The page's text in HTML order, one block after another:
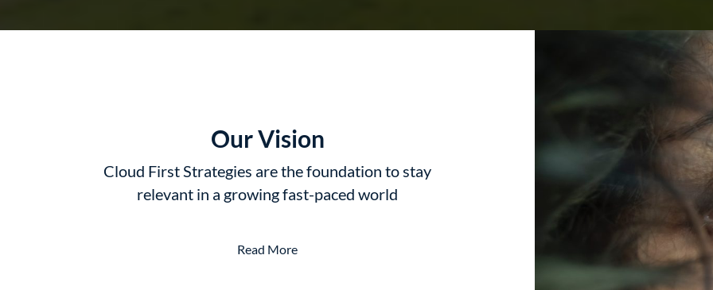
Our Vision
Cloud First Strategies are the foundation to stay
relevant in a growing fast-paced world
Read More